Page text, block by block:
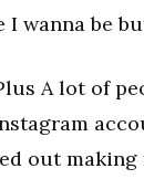
I wanna be
A lot of
out making